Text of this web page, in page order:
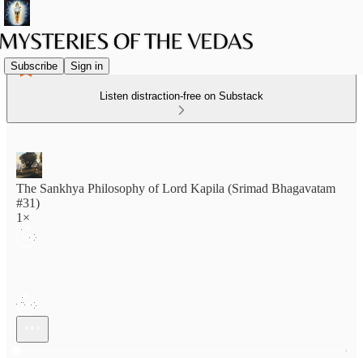
Subscribe Sign in
Listen distraction-free on Substack
The Sankhya Philosophy of Lord Kapila (Srimad Bhagavatam
#31)
1×